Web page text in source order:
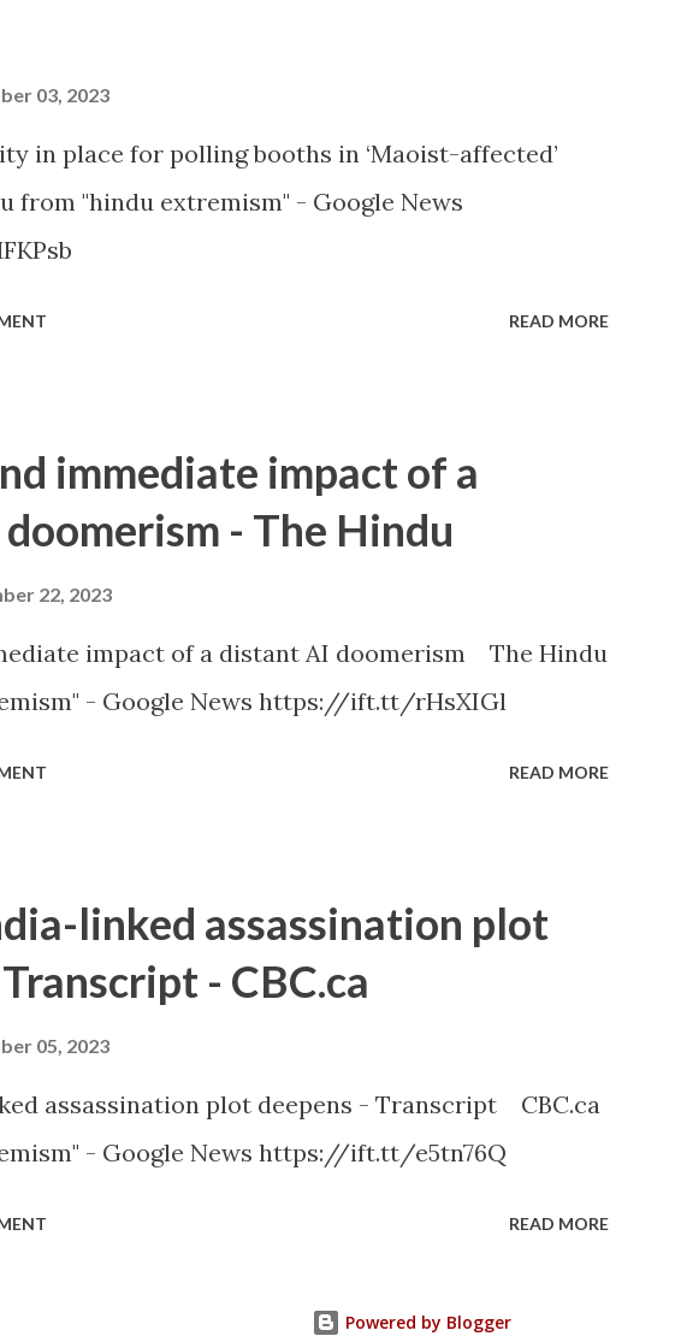
03, 2023
in place for polling booths in ‘Maoist-affected’
from "hindu extremism" - Google News
READ MORE
immediate impact of a
- The Hindu
22, 2023
impact of a distant AI doomerism The Hindu
- Google News https://ift.tt/rHsXIGl
READ MORE
linked assassination plot
- CBC.ca
05, 2023
assassination plot deepens - Transcript CBC.ca
- Google News https://ift.tt/e5tn76Q
READ MORE
Powered by Blogger